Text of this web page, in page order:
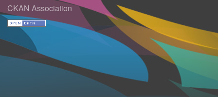
CKAN Association